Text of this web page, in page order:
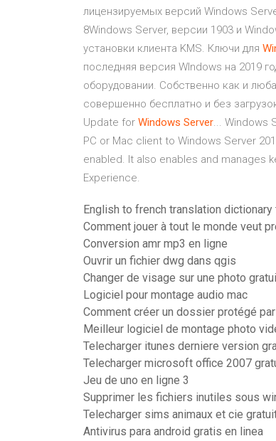
лицензируемых версий Windows
8Windows Server, версии 1903 и
установки клиента KMS. Ключи для
последняя версия WIndows на 2019
оборудовании. Собственно как и
совершенно бесплатно и без
Update for Windows Server... Windows
PC or Mac client to Windows Server
enabled. It also enables and manages
Experience.
English to french translation
Comment jouer à tout le monde veut
Conversion amr mp3 en ligne
Ouvrir un fichier dwg dans qgis
Changer de visage sur une photo
Logiciel pour montage audio mac
Comment créer un dossier protégé
Meilleur logiciel de montage photo
Telecharger itunes derniere version
Telecharger microsoft office 2007
Jeu de uno en ligne 3
Supprimer les fichiers inutiles sous
Telecharger sims animaux et cie
Antivirus para android gratis en linea